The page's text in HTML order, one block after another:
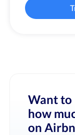
Want to
how
on